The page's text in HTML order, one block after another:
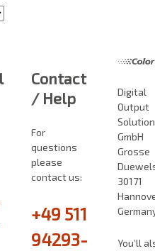
Contact
/ Help
For
questions
please
contact us:
+49 511
94293-
Digital
Output
GmbH
Grosse
30171
You’ll